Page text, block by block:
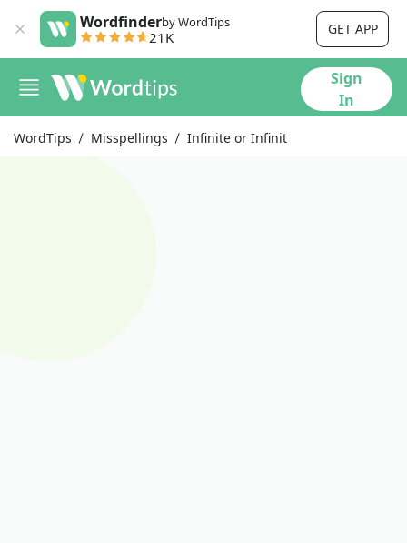
Wordfinderby WordTips
21K GET APP
Sign
In
WordTips Misspellings Infinite or Infinit